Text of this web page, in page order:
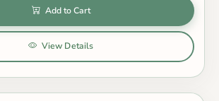
Add to Cart
View Details